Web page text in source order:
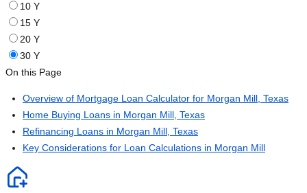
10 Y
15 Y
20 Y
30 Y
On this Page
Overview of Mortgage Loan Calculator for Morgan Mill, Texas
Home Buying Loans in Morgan Mill, Texas
Refinancing Loans in Morgan Mill, Texas
Key Considerations for Loan Calculations in Morgan Mill